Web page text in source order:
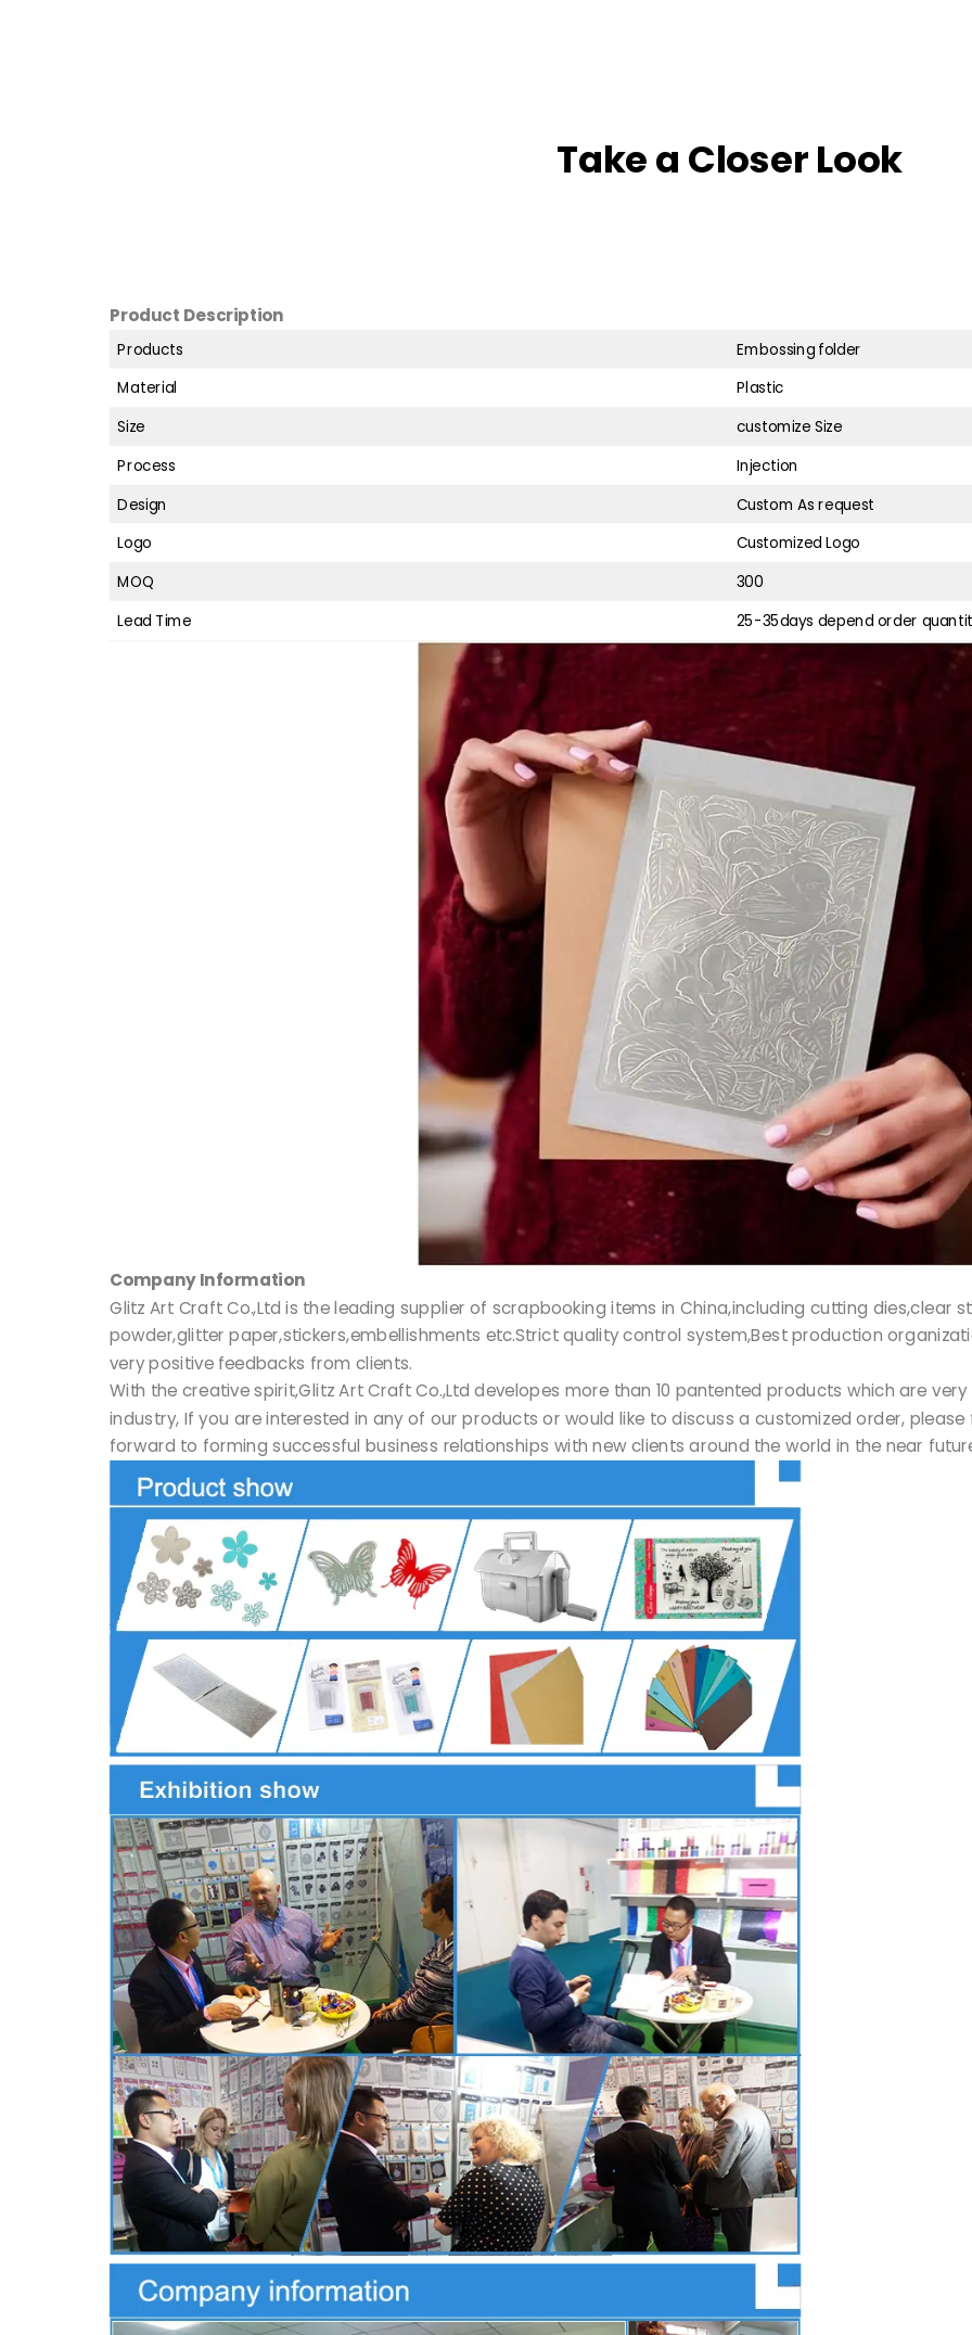
Take a Closer Look
Product Description
Products Embossing folder
Material Plastic
Size customize Size
Process Injection
Design
Custom As request
Logo
Customized Logo
MOQ 300
Lead Time 25-35days depend order
Company Information
Glitz Art Craft Co.,Ltd is the leading supplier of scrapbooking items in China,including cutting
powder,glitter paper,stickers,embellishments etc.Strict quality control system,Best production
very positive feedbacks from clients.
With the creative spirit,Glitz Art Craft Co.,Ltd developes more than 10 pantented products which are
industry, If you are interested in any of our products or would like to discuss a customized order,
forward to forming successful business relationships with new clients around the world in the near